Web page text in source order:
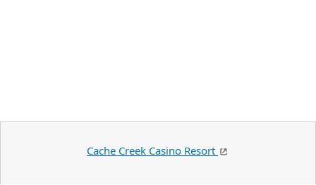
Cache Creek Casino Resort